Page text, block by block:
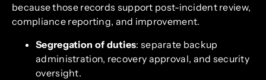
because those records support post-incident review,
compliance reporting, and improvement.
Segregation of duties: separate backup
administration, recovery approval, and security
oversight.